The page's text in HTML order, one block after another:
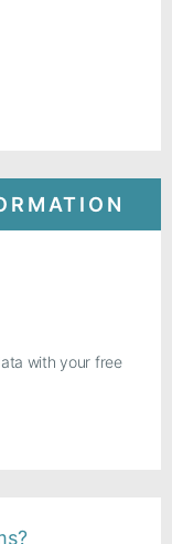
with your free